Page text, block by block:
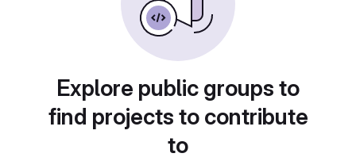
Explore public groups to
find projects to contribute
to